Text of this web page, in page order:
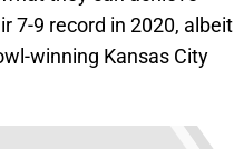
7-9 record in 2020, albeit
winning Kansas City